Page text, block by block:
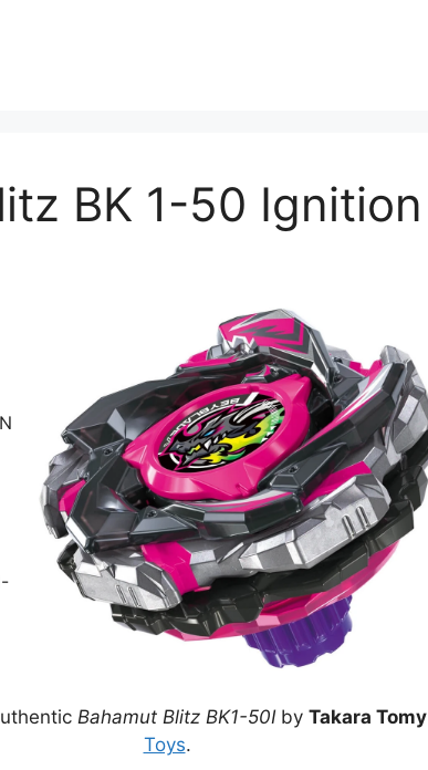
BK 1-50 Ignition
Bahamut Blitz BK1-50Iby Takara Tomy
Toys.